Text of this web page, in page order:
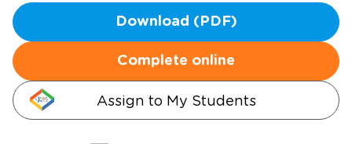
Download (PDF)
Complete online
Assign to My Students